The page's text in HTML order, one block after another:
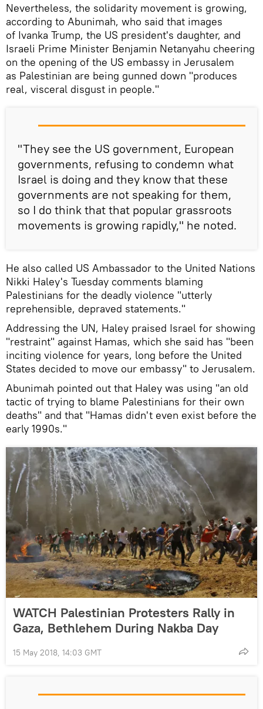
Nevertheless, the solidarity movement is growing,
according to Abunimah, who said that images
of Ivanka Trump, the US president's daughter, and
Israeli Prime Minister Benjamin Netanyahu cheering
on the opening of the US embassy in Jerusalem
as Palestinian are being gunned down "produces
real, visceral disgust in people."
"They see the US government, European
governments, refusing to condemn what
Israel is doing and they know that these
governments are not speaking for them,
so I do think that that popular grassroots
movements is growing rapidly," he noted.
He also called US Ambassador to the United Nations
Nikki Haley's Tuesday comments blaming
Palestinians for the deadly violence "utterly
reprehensible, depraved statements."
Addressing the UN, Haley praised Israel for showing
"restraint" against Hamas, which she said has "been
inciting violence for years, long before the United
States decided to move our embassy" to Jerusalem.
Abunimah pointed out that Haley was using "an old
tactic of trying to blame Palestinians for their own
deaths" and that "Hamas didn't even exist before the
early 1990s."
WATCH Palestinian Protesters Rally in
Gaza, Bethlehem During Nakba Day
15 May 2018, 14:03 GMT